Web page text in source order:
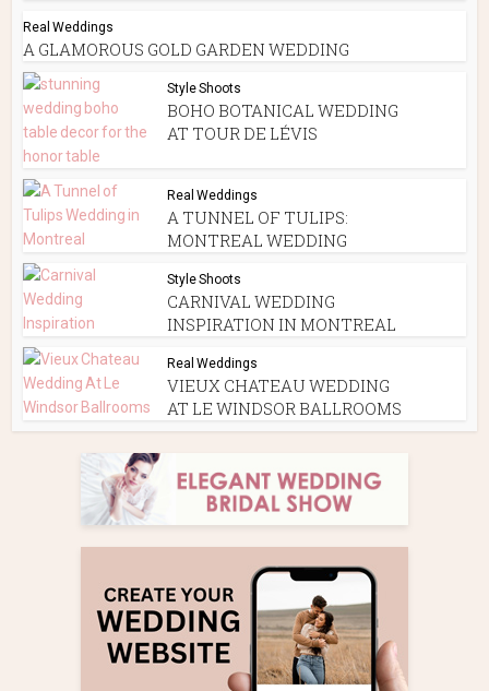
Real Weddings
A GLAMOROUS GOLD GARDEN WEDDING
Style Shoots
BOHO BOTANICAL WEDDING
AT TOUR DE LÉVIS
Real Weddings
A TUNNEL OF TULIPS:
MONTREAL WEDDING
Style Shoots
CARNIVAL WEDDING
INSPIRATION IN MONTREAL
Real Weddings
VIEUX CHATEAU WEDDING
AT LE WINDSOR BALLROOMS